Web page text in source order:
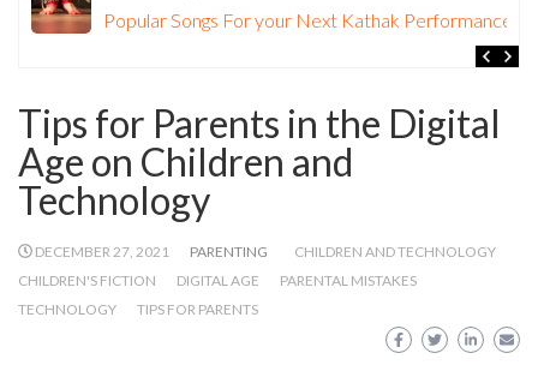
Popular Songs For your Next Kathak Performance
Tips for Parents in the Digital
Age on Children and
Technology
DECEMBER 27, 2021 PARENTING
CHILDREN AND TECHNOLOGY
CHILDREN'S FICTION
DIGITAL AGE
PARENTAL MISTAKES
TECHNOLOGY
TIPS FOR PARENTS